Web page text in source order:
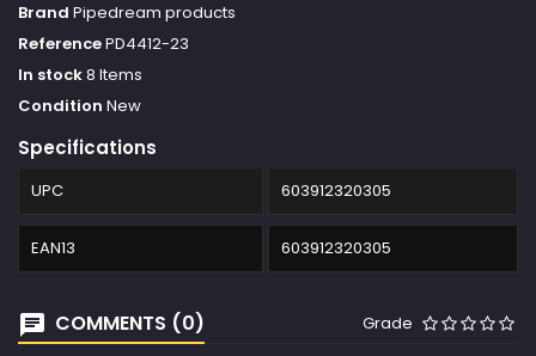
Brand Pipedream products
ReferencePD4412-23
In stock8 Items
Condition New
Specifications
UPC 603912320305
EAN13 603912320305
COMMENTS (0) Grade